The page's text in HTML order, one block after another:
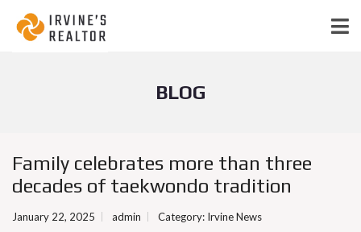
BLOG
Family celebrates more than three
decades of taekwondo tradition
January 22, 2025 admin Category: Irvine News